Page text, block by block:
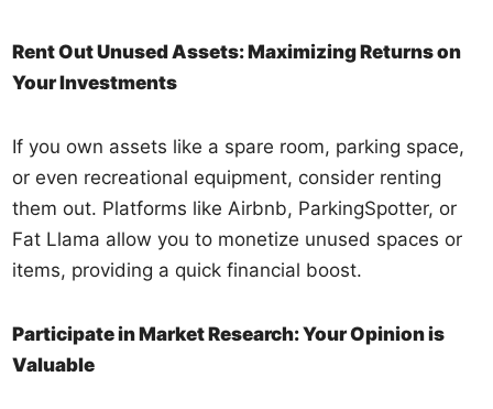
Rent Out Unused Assets: Maximizing Returns on
Your Investments
If you own assets like a spare room, parking space,
or even recreational equipment, consider renting
them out. Platforms like Airbnb, ParkingSpotter, or
Fat Llama allow you to monetize unused spaces or
items, providing a quick financial boost.
Participate in Market Research: Your Opinion is
Valuable